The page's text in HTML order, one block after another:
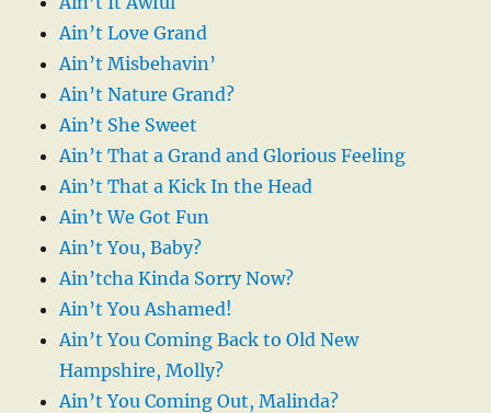
Ain’t Love Grand
Ain’t Misbehavin’
Ain’t Nature Grand?
Ain’t She Sweet
Ain’t That a Grand and Glorious Feeling
Ain’t That a Kick In the Head
Ain’t We Got Fun
Ain’t You, Baby?
Ain’tcha Kinda Sorry Now?
Ain’t You Ashamed!
Ain’t You Coming Back to Old New
Hampshire, Molly?
Ain’t You Coming Out, Malinda?